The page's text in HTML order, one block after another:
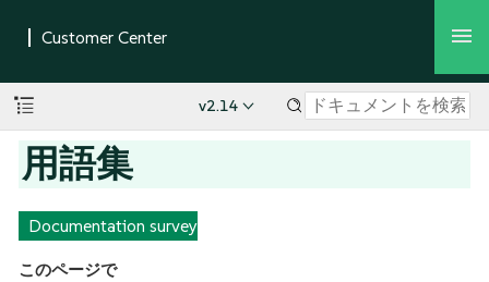
v2.14
用語集
Documentation survey
このページで